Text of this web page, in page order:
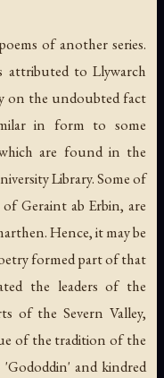
of another series.
attributed to Llywarch
on the undoubted fact
in form to some
are found in the
Library. Some of
of Geraint ab Erbin, are
Hence, it may be
formed part of that
the leaders of the
of the Severn Valley,
of the tradition of the
and kindred